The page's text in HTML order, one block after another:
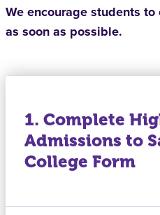
We encourage students
as soon as possible.
1. Complete
Admissions to
College Form